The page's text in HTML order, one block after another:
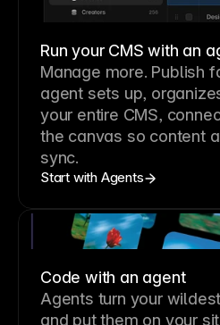
Run your CMS with an
Manage more. Publish
agent sets up,
your entire CMS,
the canvas so content
sync.
Start with Agents
Code with an agent
Agents turn your
and put them on your